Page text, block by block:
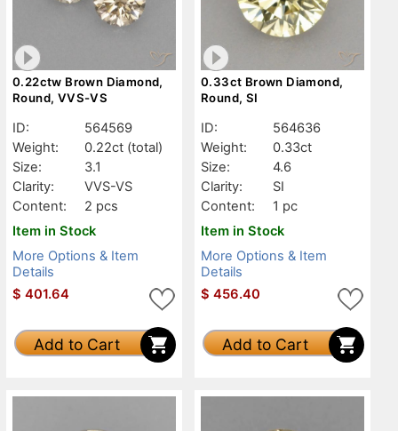
0.22ctw Brown Diamond,
Round, VVS-VS
ID:
564569
Weight:
0.22ct (total)
Size:
3.1
Clarity:
VVS-VS
Content:
2 pcs
Item in Stock
More Options & Item
Details
$ 401.64
Add to Cart
0.33ct Brown Diamond,
Round, SI
ID:
564636
Weight:
0.33ct
Size:
4.6
Clarity:
SI
Content:
1 pc
Item in Stock
More Options & Item
Details
$ 456.40
Add to Cart